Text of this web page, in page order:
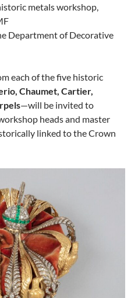
metals workshop,
Department of Decorative
each of the five historic
Chaumet, Cartier,
—will be invited to
heads and master
linked to the Crown